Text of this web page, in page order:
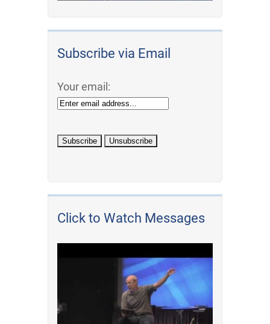
Subscribe via Email
Your email:
Click to Watch Messages